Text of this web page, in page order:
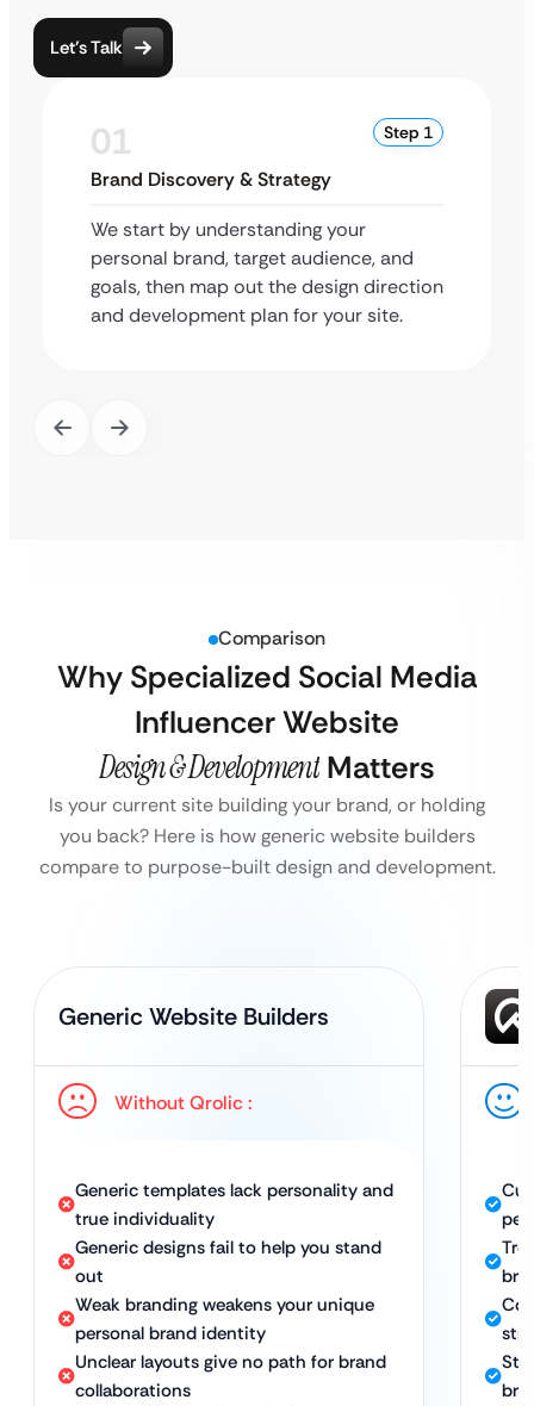
Let’s Talk
01 Step 1
Brand Discovery & Strategy
We start by understanding your
personal brand, target audience, and
goals, then map out the design direction
and development plan for your site.
Comparison
Why Specialized Social Media
Influencer Website
Design & Development Matters
Is your current site building your brand, or holding
you back? Here is how generic website builders
compare to purpose-built design and development.
Generic Website Builders
Without Qrolic :
Generic templates lack personality and
true individuality
Generic designs fail to help you stand
out
Weak branding weakens your unique
personal brand identity
Unclear layouts give no path for brand
collaborations